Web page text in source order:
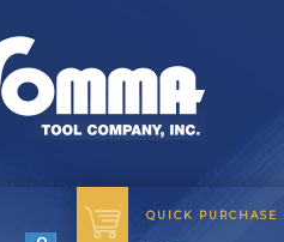
QUICK PURCHASE